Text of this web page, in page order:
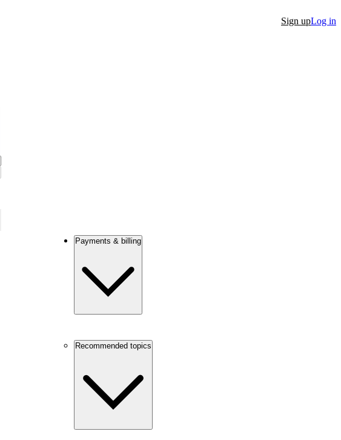
Sign upLog in
Payments & billing
Recommended topics